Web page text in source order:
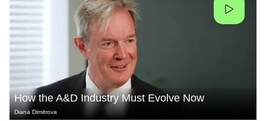
How the A&D Industry Must Evolve Now
Diana Dimitrova